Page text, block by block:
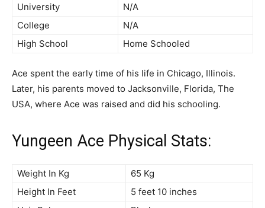
University
N/A
College
N/A
High School
Home Schooled
Ace spent the early time of his life in Chicago, Illinois.
Later, his parents moved to Jacksonville, Florida, The
USA, where Ace was raised and did his schooling.
Yungeen Ace Physical Stats:
Weight In Kg
65 Kg
Height In Feet
5 feet 10 inches